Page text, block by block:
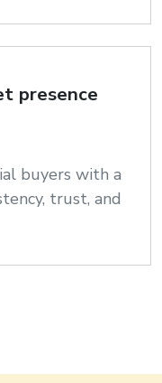
presence
buyers with a
trust, and